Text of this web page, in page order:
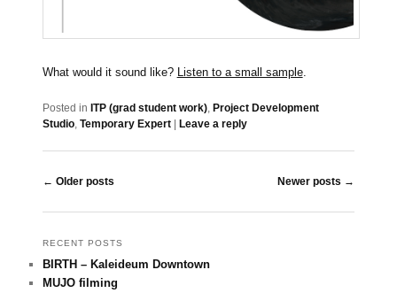
What would it sound like? Listen to a small sample.
Posted in ITP (grad student work), Project Development
Studio, Temporary Expert Leave a reply
Post navigation
← Older posts Newer posts →
RECENT POSTS
BIRTH – Kaleideum Downtown
MUJO filming